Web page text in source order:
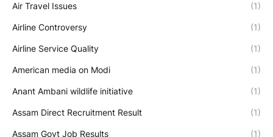
Air Travel Issues (1)
Airline Controversy (1)
Airline Service Quality (1)
American media on Modi (1)
Anant Ambani wildlife initiative (1)
Assam Direct Recruitment Result (1)
Assam Govt Job Results (1)